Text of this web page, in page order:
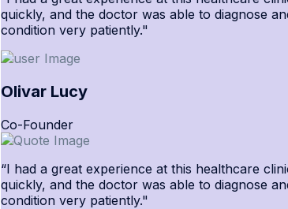
quickly, and the doctor was able to diagnose
condition very patiently."
Olivar Lucy
Co-Founder
“I had a great experience at this healthcare
quickly, and the doctor was able to diagnose
condition very patiently."